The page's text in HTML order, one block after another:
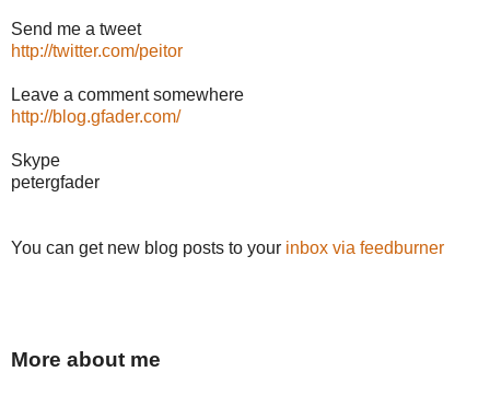
Send me a tweet
http://twitter.com/peitor
Leave a comment somewhere
http://blog.gfader.com/
Skype
petergfader
You can get new blog posts to your inbox via feedburner
More about me